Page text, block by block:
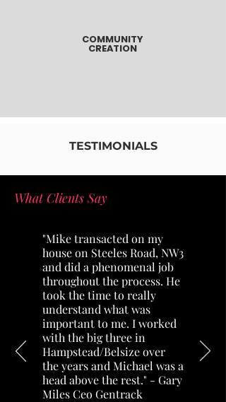
COMMUNITY
CREATION
TESTIMONIALS
What Clients Say
"Mike transacted on my
house on Steeles Road, NW3
and did a phenomenal job
throughout the process. He
took the time to really
understand what was
important to me. I worked
with the big three in
Hampstead/Belsize over
the years and Michael was a
head above the rest." - Gary
Miles Ceo Gentrack